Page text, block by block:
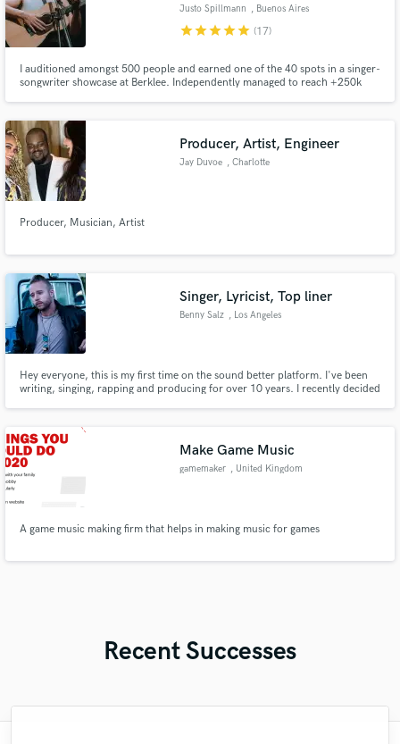
Justo Spillmann , Buenos Aires
starstarstarstarstar (17)
I auditioned amongst 500 people and earned one of the 40 spots in a singer-
songwriter showcase at Berklee. Independently managed to reach +250k
Producer, Artist, Engineer
Jay Duvoe , Charlotte
Producer, Musician, Artist
Singer, Lyricist, Top liner
Benny Salz , Los Angeles
Hey everyone, this is my first time on the sound better platform. I've been
writing, singing, rapping and producing for over 10 years. I recently decided
Make Game Music
gamemaker , United Kingdom
A game music making firm that helps in making music for games
Recent Successes